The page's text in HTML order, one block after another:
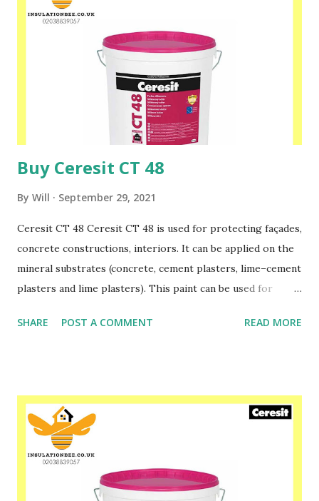
corrosion and in cases where high durability and dirt-
resistance is required. It can be applied on the mineral
substrates (concrete, cement plasters, lime–cement
plasters and lime plasters) that have never been painted
before.This paint can be used for painting Ceresit: CT 35
and CT 137 mineral plasters, Ceresit: CT 60, CT 63, CT 64
acrylic plasters, Ceresit:...
Buy Ceresit CT 48
By Will September 29, 2021
Ceresit CT 48 Ceresit CT 48 is used for protecting façades,
concrete constructions, interiors. It can be applied on the
mineral substrates (concrete, cement plasters, lime–cement
plasters and lime plasters). This paint can be used for
Ceresit: CT 60, CT 63, CT 64 acrylic plasters, Ceresit: CT
ETICS with the application of EPS-boards The structure of
the coating ensures fast moisture evaporation from the
substrate and at the same time creates an efficient
protection against the substrate moisture and humidity.
The binder used in the paint CT 48 causes a pearl like
SHARE POST A COMMENT READ MORE